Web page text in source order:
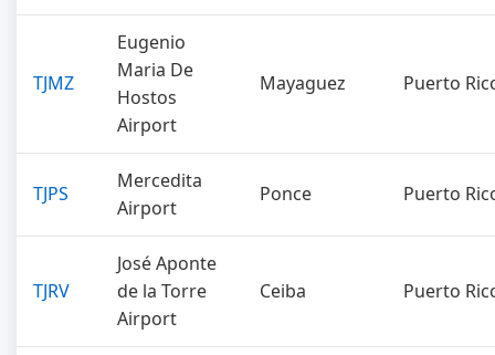
TJMZ
Eugenio
Maria De
Hostos
Airport
Mayaguez Puerto
TJPS
Mercedita
Airport
Ponce Puerto
TJRV
José Aponte
de la Torre
Airport
Ceiba Puerto